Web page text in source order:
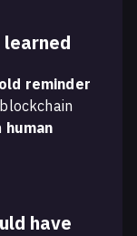
reminder
human
have